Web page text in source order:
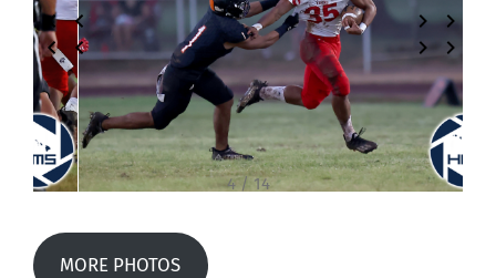
4 / 14
MORE PHOTOS